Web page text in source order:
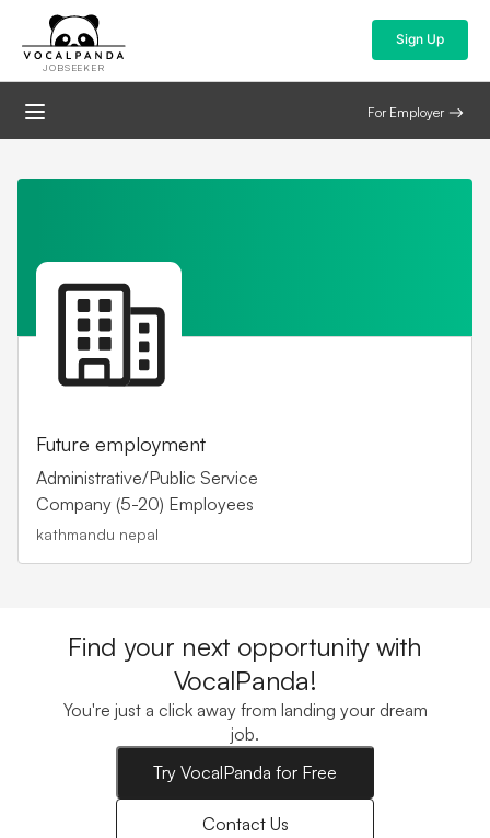
JOBSEEKER
Sign Up
For Employer
Future employment
Administrative/Public Service
Company (5-20) Employees
kathmandu nepal
Find your next opportunity with
VocalPanda!
You're just a click away from landing your dream
job.
Try VocalPanda for Free
Contact Us